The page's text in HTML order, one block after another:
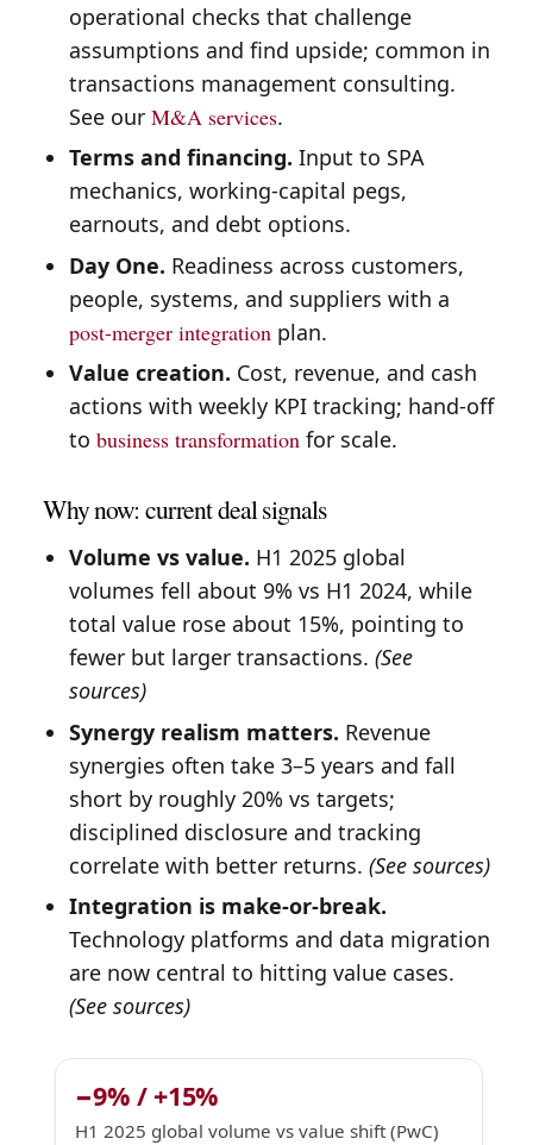
operational checks that challenge
assumptions and find upside; common in
transactions management consulting.
See our M&A services.
Terms and financing. Input to SPA
mechanics, working-capital pegs,
earnouts, and debt options.
Day One. Readiness across customers,
people, systems, and suppliers with a
post-merger integration plan.
Value creation. Cost, revenue, and cash
actions with weekly KPI tracking; hand-off
to business transformation for scale.
Why now: current deal signals
Volume vs value. H1 2025 global
volumes fell about 9% vs H1 2024, while
total value rose about 15%, pointing to
fewer but larger transactions. (See
sources)
Synergy realism matters. Revenue
synergies often take 3–5 years and fall
short by roughly 20% vs targets;
disciplined disclosure and tracking
correlate with better returns. (See sources)
Integration is make-or-break.
Technology platforms and data migration
are now central to hitting value cases.
(See sources)
−9% / +15%
H1 2025 global volume vs value shift (PwC)